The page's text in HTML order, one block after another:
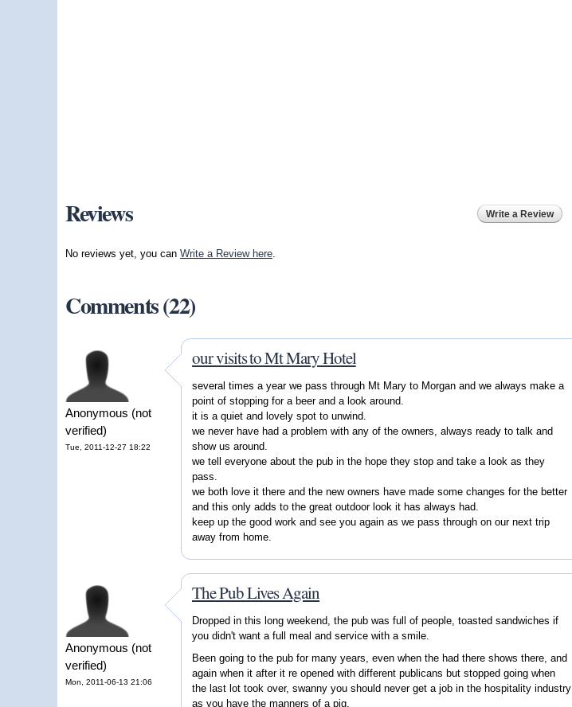
Reviews Write a Review
No reviews yet, you can Write a Review here
Comments (22)
Anonymous (not
verified)
Tue, 2011-12-27 18:22
our visits to Mt Mary Hotel
several times a year we pass through Mt Mary to Morgan and we always make a
point of stopping for a beer and a look around.
it is a quiet and lovely spot to unwind.
we never have had a problem with any of the owners, always ready to talk and
show us around.
we tell everyone about the pub in the hope they stop and take a look as they
pass.
we both love it there and the new owners have made some changes for the better
and this only adds to the great outdoor look it has always had.
keep up the good work and see you again as we pass through on our next trip
away from home.
Anonymous (not
verified)
Mon, 2011-06-13 21:06
The Pub Lives Again
Dropped in this long weekend, the pub was full of people, toasted sandwiches if
you didn't want a full meal and service with a smile.
Been going to the pub for many years, even when the had there shows there, and
again when it after it re opened with different publicans but stopped going when
the last lot took over, swanny you should never get a job in the hospitality industry
as you have the manners of a pig.